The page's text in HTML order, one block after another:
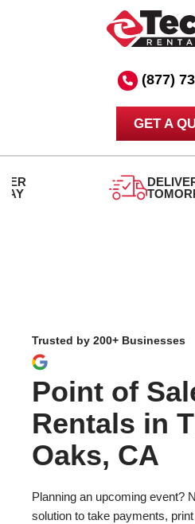
(877)
GET A
DELIVERED
TOMORROW
Trusted by 200+ Businesses
Point of
Rentals in
Oaks, CA
Planning an upcoming event?
solution to take payments,